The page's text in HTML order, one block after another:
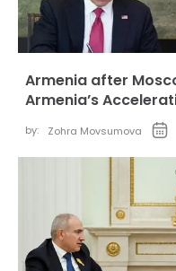
Armenia after
Armenia’s
by: Zohra Movsumova